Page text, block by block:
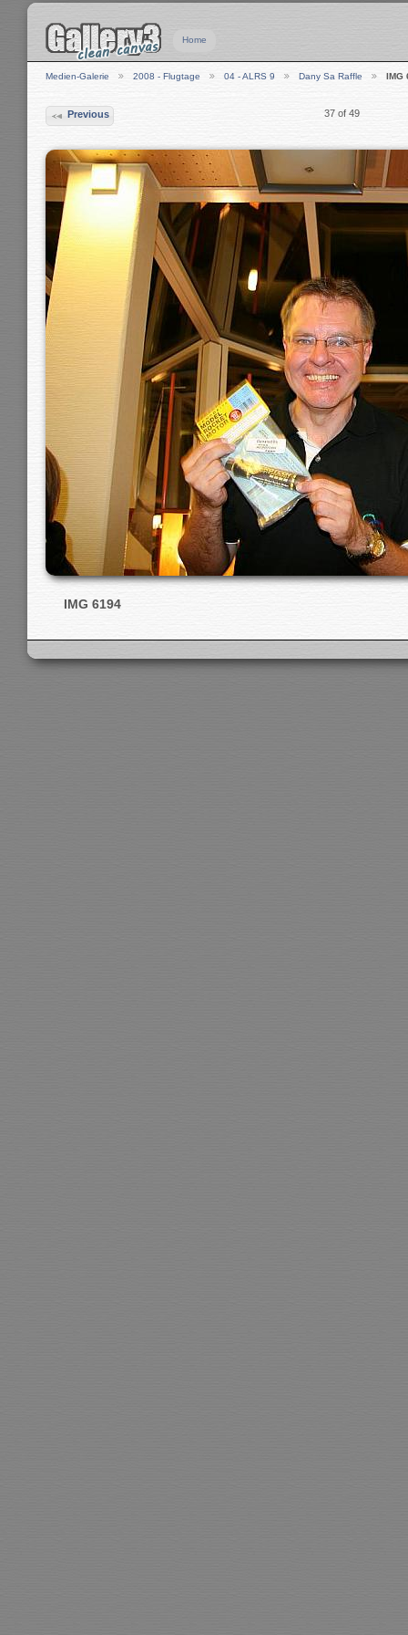
Home
Medien-Galerie 2008 - Flugtage 04 - ALRS 9 Dany Sa Raffle IMG
Previous 37 of 49
IMG 6194